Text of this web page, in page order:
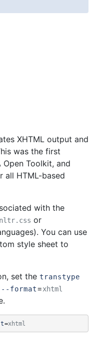
XHTML output and
was the first
Toolkit, and
all HTML-based
with the
or
You can use
style sheet to
set the transtype
--format=xhtml
=xhtml